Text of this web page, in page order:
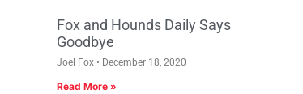
Fox and Hounds Daily Says
Goodbye
Joel Fox December 18, 2020
Read More »